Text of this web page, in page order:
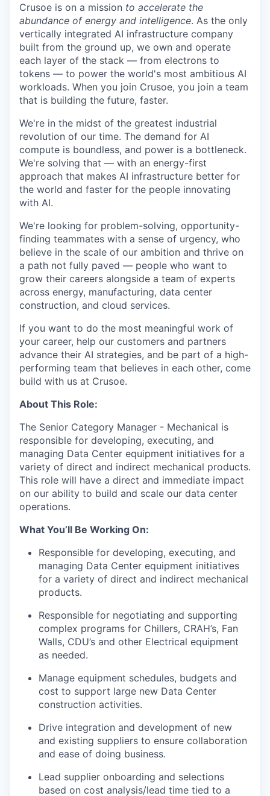
Crusoe is on a mission to accelerate the
abundance of energy and intelligence. As the only
vertically integrated AI infrastructure company
built from the ground up, we own and operate
each layer of the stack — from electrons to
tokens — to power the world's most ambitious AI
workloads. When you join Crusoe, you join a team
that is building the future, faster.
We're in the midst of the greatest industrial
revolution of our time. The demand for AI
compute is boundless, and power is a bottleneck.
We're solving that — with an energy-first
approach that makes AI infrastructure better for
the world and faster for the people innovating
with AI.
We're looking for problem-solving, opportunity-
finding teammates with a sense of urgency, who
believe in the scale of our ambition and thrive on
a path not fully paved — people who want to
grow their careers alongside a team of experts
across energy, manufacturing, data center
construction, and cloud services.
If you want to do the most meaningful work of
your career, help our customers and partners
advance their AI strategies, and be part of a high-
performing team that believes in each other, come
build with us at Crusoe.
About This Role:
The Senior Category Manager - Mechanical is
responsible for developing, executing, and
managing Data Center equipment initiatives for a
variety of direct and indirect mechanical products.
This role will have a direct and immediate impact
on our ability to build and scale our data center
operations.
What You’ll Be Working On:
Responsible for developing, executing, and
managing Data Center equipment initiatives
for a variety of direct and indirect mechanical
products.
Responsible for negotiating and supporting
complex programs for Chillers, CRAH’s, Fan
Walls, CDU’s and other Electrical equipment
as needed.
Manage equipment schedules, budgets and
cost to support large new Data Center
construction activities.
Drive integration and development of new
and existing suppliers to ensure collaboration
and ease of doing business.
Lead supplier onboarding and selections
based on cost analysis/lead time tied to a